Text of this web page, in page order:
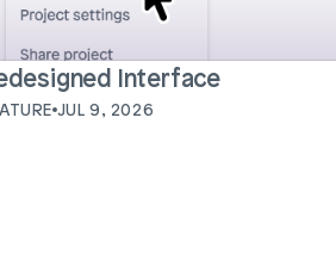
Interface
JUL 9, 2026